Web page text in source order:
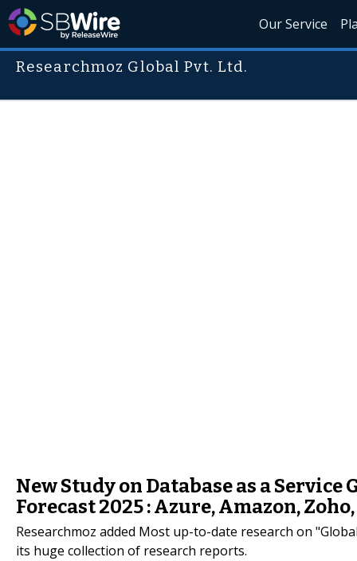
Our Service
Researchmoz Global Pvt. Ltd.
New Study on Database as a
Forecast 2025 : Azure, Amazon,
Researchmoz added Most up-to-date research on
its huge collection of research reports.